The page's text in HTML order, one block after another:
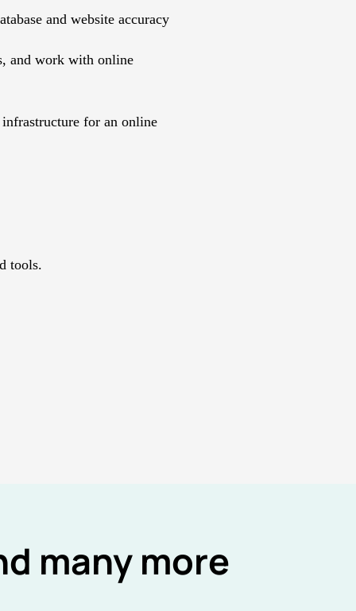
and website accuracy
and work with online
for an online
tools.
many more